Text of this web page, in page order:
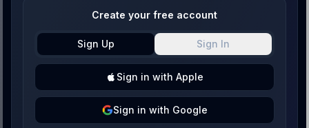
Create your free account
Sign Up Sign In
Sign in with Apple
Sign in with Google